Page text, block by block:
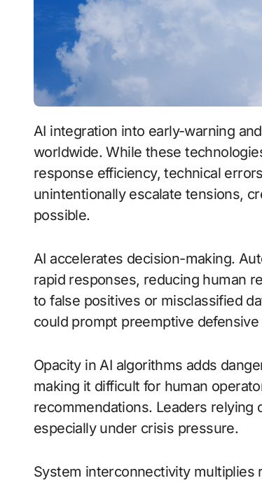
AI integration into early-warning and defense systems is reshaping strategic calculations
worldwide. While these
response efficiency, technical
unintentionally escalate tensions,
possible.
AI accelerates decision-making.
rapid responses, reducing human
to false positives or misclassified
could prompt preemptive
Opacity in AI algorithms adds
making it difficult for human
recommendations. Leaders relying
especially under crisis pressure.
System interconnectivity multiplies